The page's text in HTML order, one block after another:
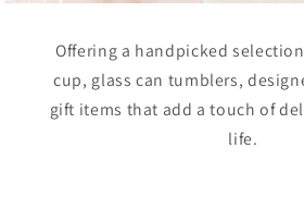
Offering a handpicked
cup, glass can tumblers,
gift items that add a touch of
life.